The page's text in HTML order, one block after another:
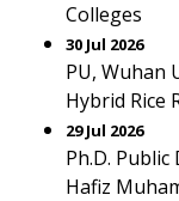
Colleges
30 Jul 2026
PU, Wuhan
Hybrid Rice
29 Jul 2026
Ph.D.
Hafiz